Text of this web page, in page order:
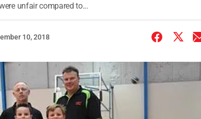
unfair compared to...
10, 2018